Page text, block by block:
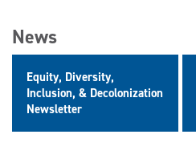
News
Equity, Diversity,
Inclusion, & Decolonization
Newsletter